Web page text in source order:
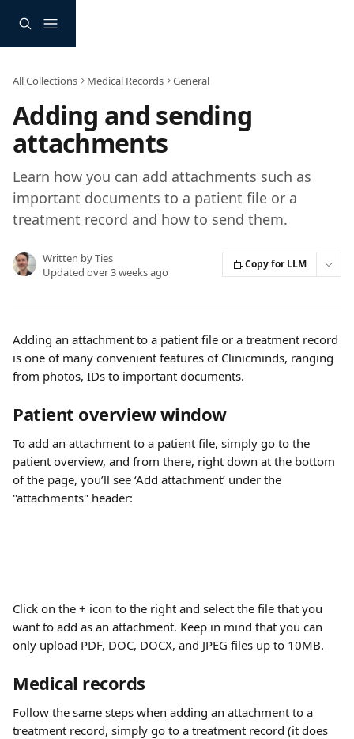
All Collections Medical Records General
Adding and sending
attachments
Learn how you can add attachments such as
important documents to a patient file or a
treatment record and how to send them.
Written byTies
Updated over 3 weeks ago
Copy for LLM
Adding an attachment to a patient file or a treatment record
is one of many convenient features of Clinicminds, ranging
from photos, IDs to important documents.
Patient overview window
To add an attachment to a patient file, simply go to the
patient overview, and from there, right down at the bottom
of the page, you’ll see ‘Add attachment’ under the
"attachments" header:
Click on the + icon to the right and select the file that you
want to add as an attachment. Keep in mind that you can
only upload PDF, DOC, DOCX, and JPEG files up to 10MB.
Medical records
Follow the same steps when adding an attachment to a
treatment record, simply go to a treatment record (it does